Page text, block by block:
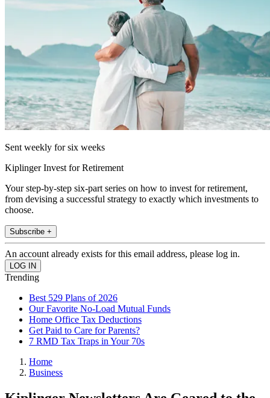
Sent weekly for six weeks
Kiplinger Invest for Retirement
Your step-by-step six-part series on how to invest for retirement,
from devising a successful strategy to exactly which investments to
choose.
Subscribe +
An account already exists for this email address, please log in.
Trending
Best 529 Plans of 2026
Our Favorite No-Load Mutual Funds
Home Office Tax Deductions
Get Paid to Care for Parents?
7 RMD Tax Traps in Your 70s
Home
Business